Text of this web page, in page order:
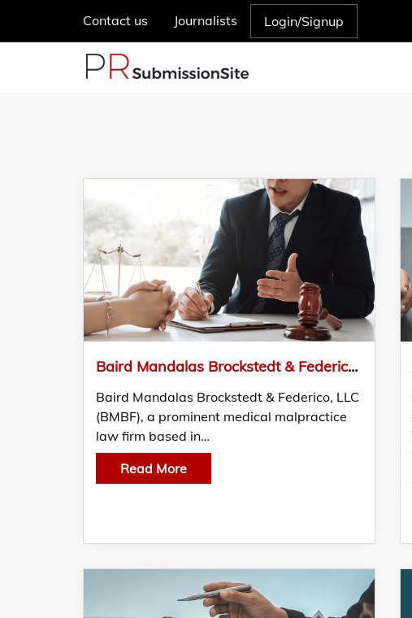
Contact us Journalists Login/Signup
Baird Mandalas Brockstedt & Federico, LLC Advocates for Victims of Birth Injuries in Maryland
Baird Mandalas Brockstedt & Federico, LLC
(BMBF), a prominent medical malpractice
law firm based in…
Read More